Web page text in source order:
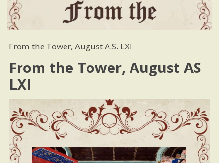
From the Tower, August A.S. LXI
From the Tower, August AS
LXI